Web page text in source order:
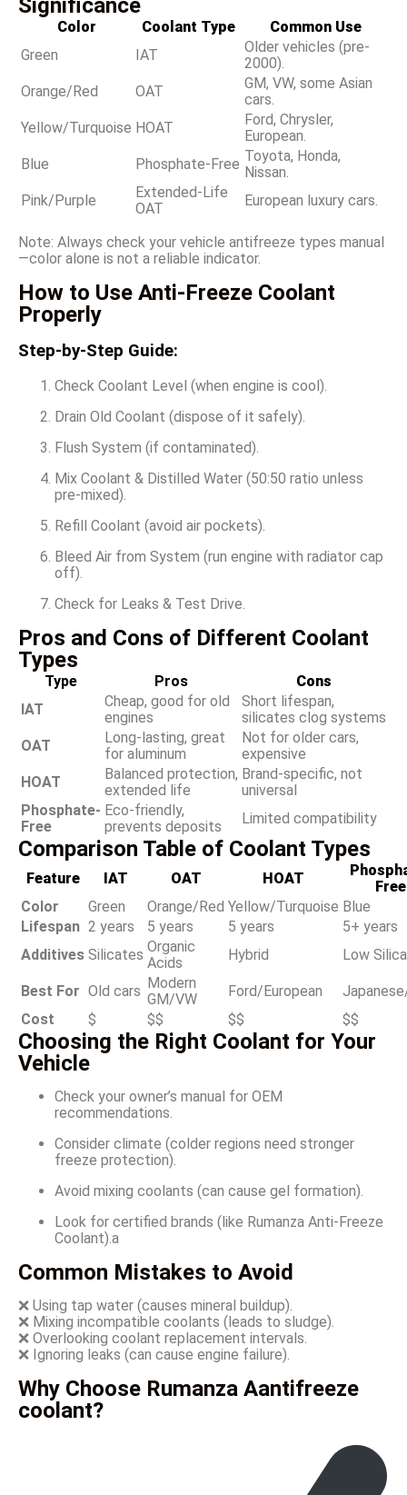
Color Coolant Type
Common Use
Green
IAT
Older vehicles (pre-
2000).
Orange/Red
OAT
GM, VW, some Asian
cars.
Yellow/Turquoise HOAT
Ford, Chrysler,
European.
Blue
Phosphate-Free Toyota, Honda,
Nissan.
Pink/Purple
Extended-Life
OAT
European luxury cars.
Note: Always check your vehicle antifreeze types manual
—color alone is not a reliable indicator.
How to Use Anti-Freeze Coolant
Properly
Step-by-Step Guide:
Check Coolant Level (when engine is cool).
Drain Old Coolant (dispose of it safely).
Flush System (if contaminated).
Mix Coolant & Distilled Water (50:50 ratio unless
pre-mixed).
Refill Coolant (avoid air pockets).
Bleed Air from System (run engine with radiator cap
off).
Check for Leaks & Test Drive.
Pros and Cons of Different Coolant
Types
Type Pros
Cons
IAT
Cheap, good for old
engines
Short lifespan,
silicates clog systems
OAT
Long-lasting, great
for aluminum
Not for older cars,
expensive
HOAT
Balanced protection,
extended life
Brand-specific, not
universal
Phosphate-
Free
Eco-friendly,
prevents deposits
Limited compatibility
Comparison Table of Coolant Types
Feature IAT OAT HOAT
Free
Color
Green Orange/Red Yellow/Turquoise Blue
Lifespan 2 years 5 years 5 years
5+ years
Additives Silicates Organic
Acids
Hybrid Low
Best For Old cars Modern
GM/VW
Ford/European
Cost
$ $$ $$ $$
Choosing the Right Coolant for Your
Vehicle
Check your owner’s manual for OEM
recommendations.
Consider climate (colder regions need stronger
freeze protection).
Avoid mixing coolants (can cause gel formation).
Look for certified brands (like Rumanza Anti-Freeze
Coolant).a
Common Mistakes to Avoid
❌ Using tap water (causes mineral buildup).
❌ Mixing incompatible coolants (leads to sludge).
❌ Overlooking coolant replacement intervals.
❌ Ignoring leaks (can cause engine failure).
Why Choose Rumanza Aantifreeze
coolant?